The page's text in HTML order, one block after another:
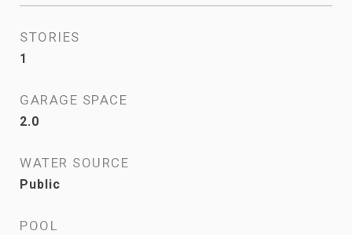
STORIES
1
GARAGE SPACE
2.0
WATER SOURCE
Public
POOL